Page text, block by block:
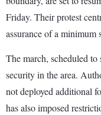
Friday. Their protest
assurance of a minimum
The march, scheduled to
security in the area.
not deployed additional
has also imposed